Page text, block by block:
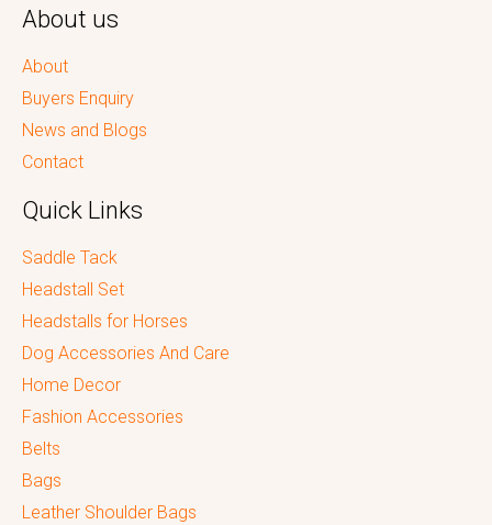
About us
About
Buyers Enquiry
News and Blogs
Contact
Quick Links
Saddle Tack
Headstall Set
Headstalls for Horses
Dog Accessories And Care
Home Decor
Fashion Accessories
Belts
Bags
Leather Shoulder Bags